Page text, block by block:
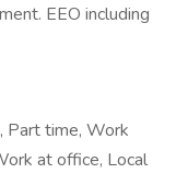
EEO including
Part time, Work
at office, Local